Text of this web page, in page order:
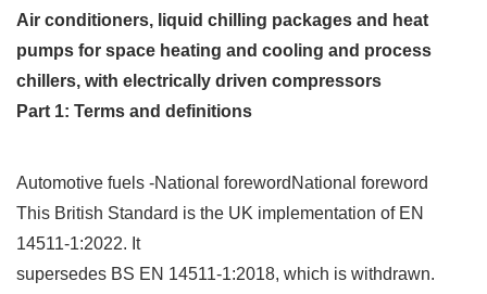
Air conditioners, liquid chilling packages and heat
pumps for space heating and cooling and process
chillers, with electrically driven compressors
Part 1: Terms and definitions
Automotive fuels -National forewordNational foreword
This British Standard is the UK implementation of EN
14511‑1:2022. It
supersedes BS EN 14511‑1:2018, which is withdrawn.